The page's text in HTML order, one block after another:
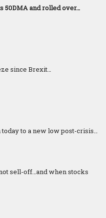
50DMA and rolled over…
since Brexit…
to a new low post-crisis…
sell-off…and when stocks